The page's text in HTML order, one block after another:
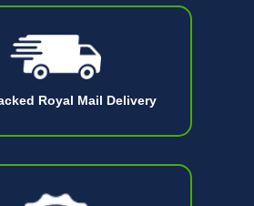
Royal Mail Delivery